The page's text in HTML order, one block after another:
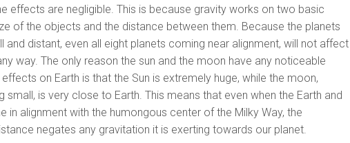
effects are negligible. This is because gravity works on two basic
of the objects and the distance between them. Because the planets
and distant, even all eight planets coming near alignment, will not affect
way. The only reason the sun and the moon have any noticeable
on Earth is that the Sun is extremely huge, while the moon,
small, is very close to Earth. This means that even when the Earth and
in alignment with the humongous center of the Milky Way, the
negates any gravitation it is exerting towards our planet.